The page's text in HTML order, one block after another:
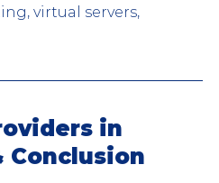
virtual servers,
in
Conclusion